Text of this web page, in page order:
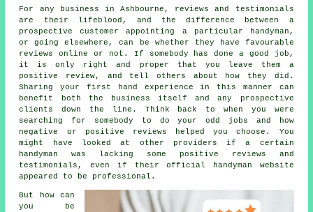
For any business in Ashbourne, reviews and testimonials
are their lifeblood, and the difference between a
prospective customer appointing a particular handyman,
or going elsewhere, can be whether they have favourable
reviews online or not. If somebody has done a good job,
it is only right and proper that you leave them a
positive review, and tell others about how they did.
Sharing your first hand experience in this manner can
benefit both the business itself and any prospective
clients down the line. Think back to when you were
searching for somebody to do your odd jobs and how
negative or positive reviews helped you choose. You
might have looked at other providers if a certain
handyman was lacking some positive reviews and
testimonials, even if their official handyman website
appeared to be professional.
But how can
you be